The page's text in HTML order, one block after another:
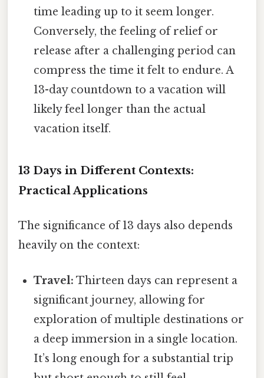
time leading up to it seem longer.
Conversely, the feeling of relief or
release after a challenging period can
compress the time it felt to endure. A
13-day countdown to a vacation will
likely feel longer than the actual
vacation itself.
13 Days in Different Contexts:
Practical Applications
The significance of 13 days also depends
heavily on the context:
Travel: Thirteen days can represent a
significant journey, allowing for
exploration of multiple destinations or
a deep immersion in a single location.
It’s long enough for a substantial trip